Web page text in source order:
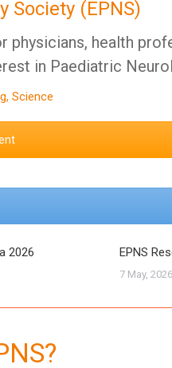
Society (EPNS)
physicians, health
in Paediatric
Science
2026 EPNS
7 May, 2026